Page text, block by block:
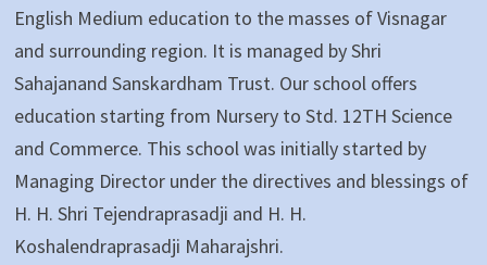
English Medium education to the masses of Visnagar
and surrounding region. It is managed by Shri
Sahajanand Sanskardham Trust. Our school offers
education starting from Nursery to Std. 12TH Science
and Commerce. This school was initially started by
Managing Director under the directives and blessings of
H. H. Shri Tejendraprasadji and H. H.
Koshalendraprasadji Maharajshri.